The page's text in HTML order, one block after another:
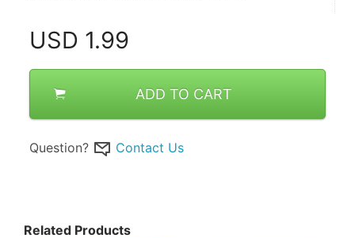
USD 1.99
ADD TO CART
Question? Contact Us
Related Products